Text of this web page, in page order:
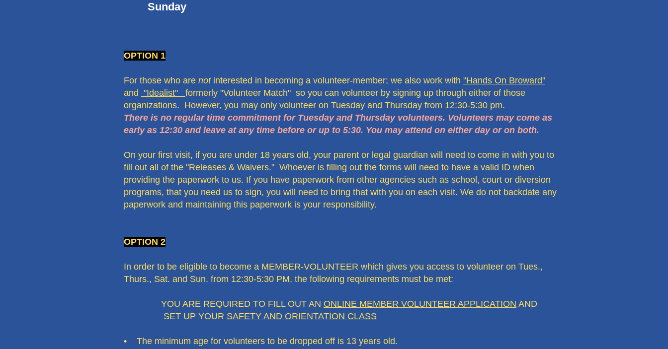
Sunday
OPTION 1
For those who are notinterested in becoming a volunteer-member; we also work with "Hands On Broward"
and "Idealist" formerly "Volunteer Match" so you can volunteer by signing up through either of those
organizations. However, you may only volunteer on Tuesday and Thursday from 12:30-5:30 pm.
There is no regular time commitment for Tuesday and Thursday volunteers. Volunteers may come as
early as 12:30 and leave at any time before or up to 5:30. You may attend on either day or on both.
On your first visit, if you are under 18 years old, your parent or legal guardian will need to come in with you to
fill out all of the "Releases & Waivers." Whoever is filling out the forms will need to have a valid ID when
providing the paperwork to us. If you have paperwork from other agencies such as school, court or diversion
programs, that you need us to sign, you will need to bring that with you on each visit. We do not backdate any
paperwork and maintaining this paperwork is your responsibility.
OPTION 2
In order to be eligible to become a MEMBER-VOLUNTEER which gives you access to volunteer on Tues.,
Thurs., Sat. and Sun. from 12:30-5:30 PM, the following requirements must be met:
YOU ARE REQUIRED TO FILL OUT AN ONLINE MEMBER VOLUNTEER APPLICATION AND
SET UP YOUR SAFETY AND ORIENTATION CLASS
• The minimum age for volunteers to be dropped off is 13 years old.